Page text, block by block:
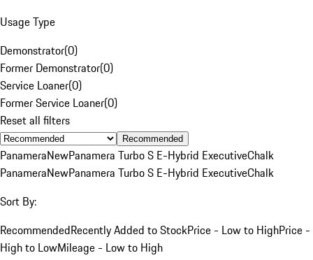
Usage Type
Demonstrator(0)
Former Demonstrator(0)
Service Loaner(0)
Former Service Loaner(0)
Reset all filters
Recommended
PanameraNewPanamera Turbo S E-Hybrid ExecutiveChalk
PanameraNewPanamera Turbo S E-Hybrid ExecutiveChalk
Sort By:
RecommendedRecently Added to StockPrice - Low to HighPrice -
High to LowMileage - Low to High